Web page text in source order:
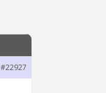
#22927